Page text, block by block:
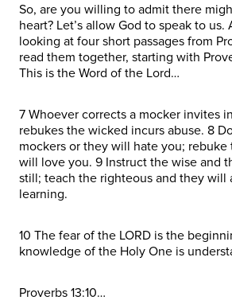
So, are you willing to admit there
heart? Let’s allow God to speak to us.
looking at four short passages from
read them together, starting with
This is the Word of the Lord…
7 Whoever corrects a mocker invites
rebukes the wicked incurs abuse. 8
mockers or they will hate you;
will love you. 9 Instruct the wise and
still; teach the righteous and they will
learning.
10 The fear of the LORD is the
knowledge of the Holy One is
Proverbs 13:10…